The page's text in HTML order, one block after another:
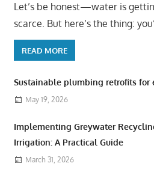
Let’s be honest—water is
scarce. But here’s the thing:
READ MORE
Sustainable plumbing retrofits for
May 19, 2026
Implementing Greywater
Irrigation: A Practical Guide
March 31, 2026